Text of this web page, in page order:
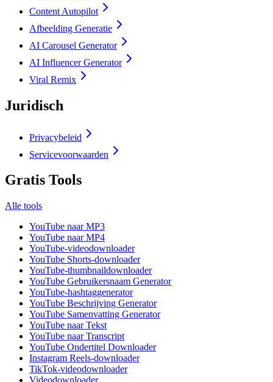
Content Autopilot
Afbeelding Generatie
AI Carousel Generator
AI Influencer Generator
Viral Remix
Juridisch
Privacybeleid
Servicevoorwaarden
Gratis Tools
Alle tools
YouTube naar MP3
YouTube naar MP4
YouTube-videodownloader
YouTube Shorts-downloader
YouTube-thumbnaildownloader
YouTube Gebruikersnaam Generator
YouTube-hashtaggenerator
YouTube Beschrijving Generator
YouTube Samenvatting Generator
YouTube naar Tekst
YouTube naar Transcript
YouTube Ondertitel Downloader
Instagram Reels-downloader
TikTok-videodownloader